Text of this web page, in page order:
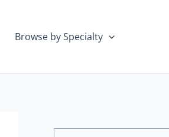
Browse by Specialty